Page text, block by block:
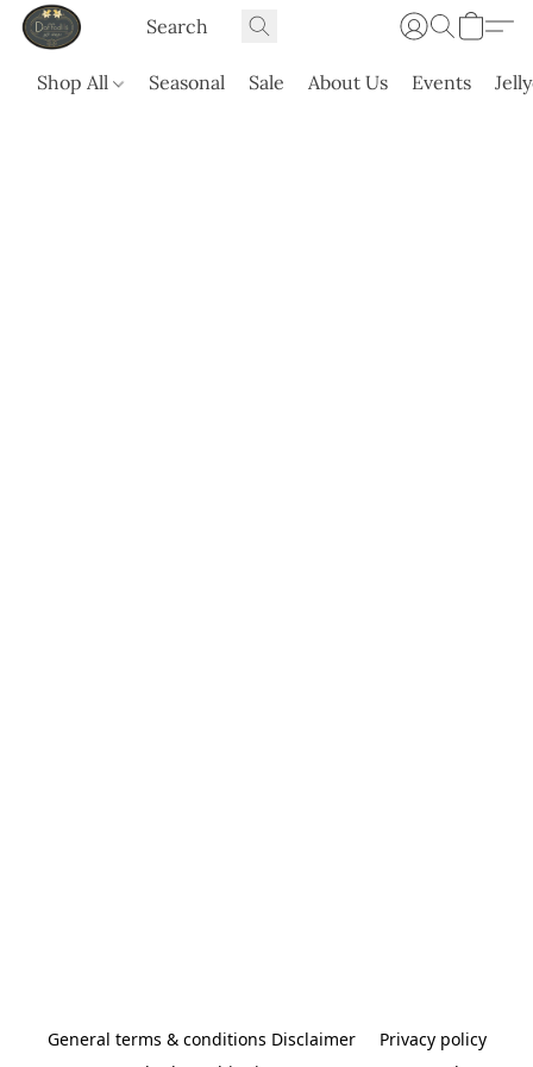
Shop All Seasonal Sale About Us Events
General terms & conditions Disclaimer
Privacy policy